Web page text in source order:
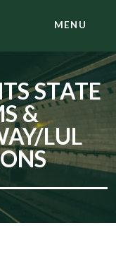
MENU
STATE
&
LUL